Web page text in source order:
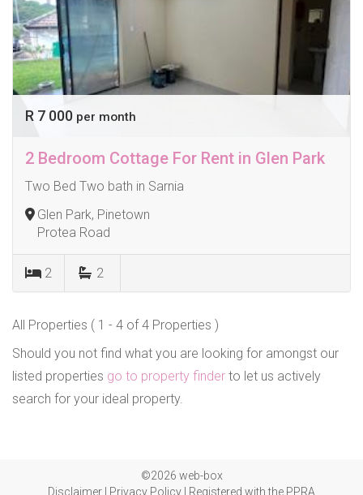
R 7 000 per month
2 Bedroom Cottage For Rent in Glen Park
Two Bed Two bath in Sarnia
Glen Park, Pinetown
Protea Road
2 2
All Properties ( 1 - 4 of 4 Properties )
Should you not find what you are looking for amongst our
listed properties go to property finder to let us actively
search for your ideal property.
©2026 web-box
Disclaimer
Privacy Policy Registered with the PPRA